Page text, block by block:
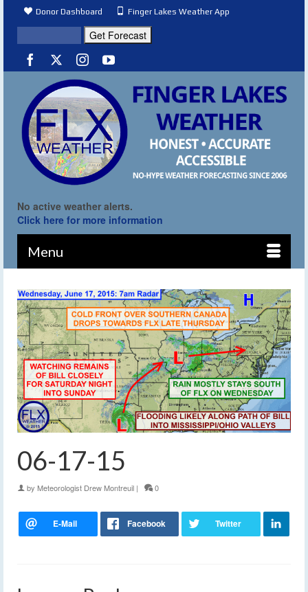
Donor Dashboard Finger Lakes Weather App
No active weather alerts.
Click here for more information
Menu
06-17-15
by Meteorologist Drew Montreuil | 0